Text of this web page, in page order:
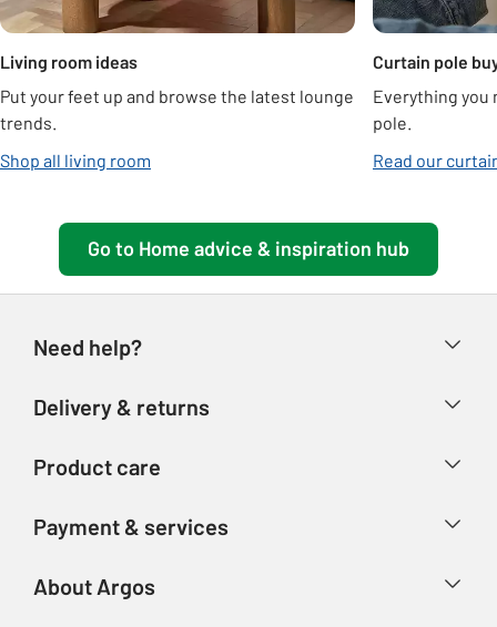
Living room ideas
Put your feet up and browse the latest lounge
trends.
Shop all living room
Curtain pole
Everything you
pole.
Read our
Go to Home advice & inspiration hub
Need help?
Store finder
Delivery & returns
Refunds
Product care
Product recall
Payment & services
About Argos